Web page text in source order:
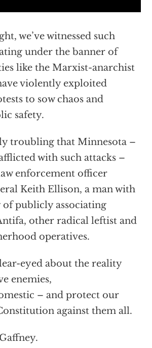
we’ve witnessed such
under the banner of
like the Marxist-anarchist
violently exploited
to sow chaos and
safety.
troubling that Minnesota –
with such attacks –
enforcement officer
Keith Ellison, a man with
publicly associating
other radical leftist and
operatives.
eyed about the reality
enemies,
– and protect our
against them all.